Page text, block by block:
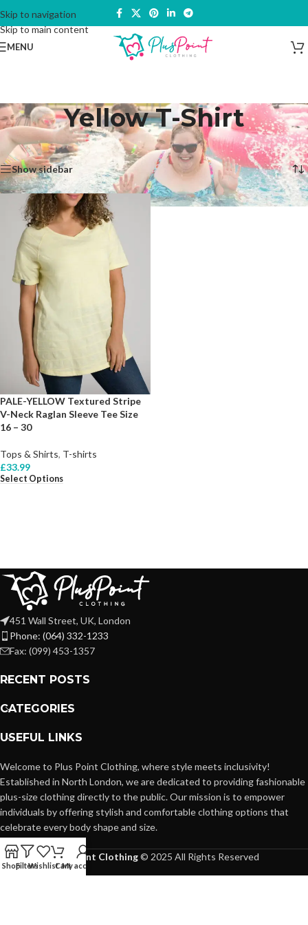
Skip to navigation
Skip to main content
MENU
Yellow T-Shirt
Home/Products tagged “Yellow T-Shirt” Showing the single result
Show sidebar
PALE-YELLOW Textured Stripe
V-Neck Raglan Sleeve Tee Size
16 – 30
Tops & Shirts, T-shirts
£33.99
Select Options
451 Wall Street, UK, London
Phone: (064) 332-1233
Fax: (099) 453-1357
RECENT POSTS
CATEGORIES
USEFUL LINKS
Welcome to Plus Point Clothing, where style meets inclusivity!
Established in North London, we are dedicated to providing fashionable
plus-size clothing directly to the public. Our mission is to empower
individuals by offering stylish and comfortable clothing options that
celebrate every body shape and size.
Plus Point Clothing© 2025 All Rights Reserved
ShopFiltersWishlistCartMy account